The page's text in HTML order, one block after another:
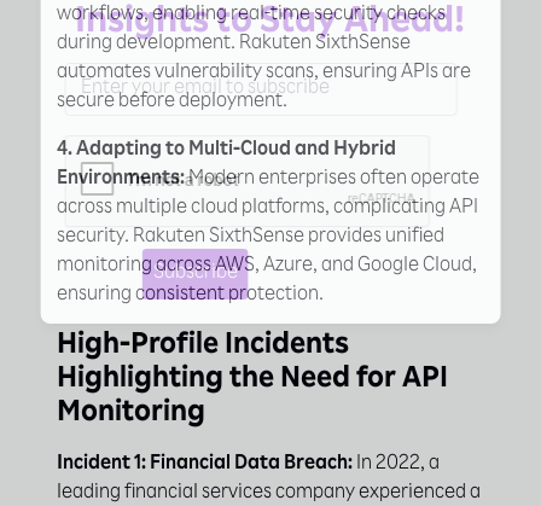
workflows, enabling real-time security checks
during development. Rakuten SixthSense
automates vulnerability scans, ensuring APIs are
secure before deployment.
4. Adapting to Multi-Cloud and Hybrid
Environments:Modern enterprises often operate
across multiple cloud platforms, complicating API
security. Rakuten SixthSense provides unified
monitoring across AWS, Azure, and Google Cloud,
ensuring consistent protection.
High-Profile Incidents
Highlighting the Need for API
Monitoring
Incident 1: Financial Data Breach: In 2022, a
leading financial services company experienced a
Insights to Stay Ahead!
Subscribe Learn More